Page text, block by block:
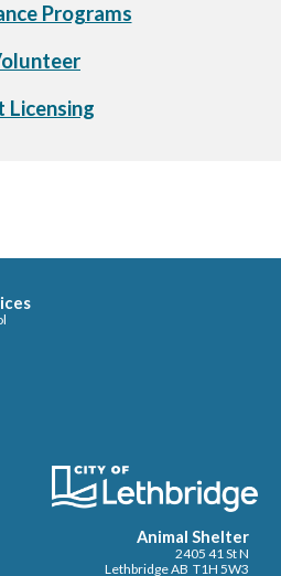
Programs
Licensing
Animal Shelter
2405 41 St N
Lethbridge AB T1H 5W3